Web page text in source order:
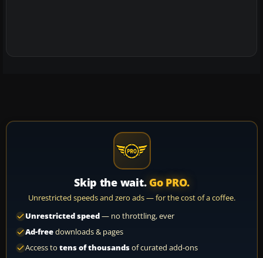
Skip the wait. Go PRO.
Unrestricted speeds and zero ads — for the cost of a coffee.
Unrestricted speed— no throttling, ever
Ad-freedownloads & pages
Access to tens of thousandsof curated add-ons